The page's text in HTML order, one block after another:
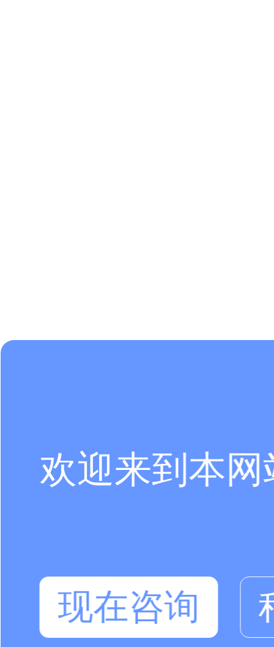
欢迎来到本
现在咨询